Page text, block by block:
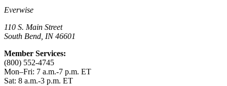
Everwise
110 S. Main Street
South Bend, IN 46601
Member Services:
(800) 552-4745
Mon–Fri: 7 a.m.-7 p.m. ET
Sat: 8 a.m.-3 p.m. ET